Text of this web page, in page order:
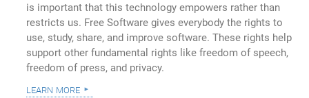
is important that this technology empowers rather than
restricts us. Free Software gives everybody the rights to
use, study, share, and improve software. These rights help
support other fundamental rights like freedom of speech,
freedom of press, and privacy.
learn more